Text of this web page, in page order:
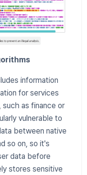
information
for services
as finance or
vulnerable to
between native
so on, so it's
data before
stores sensitive